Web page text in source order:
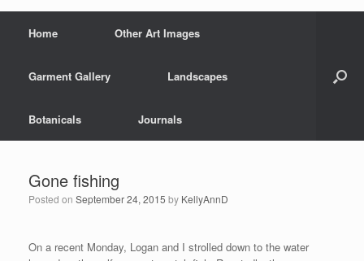
Home Other Art Images
Garment Gallery Landscapes
Botanicals Journals
Gone fishing
Posted on September 24, 2015 by KellyAnnD
On a recent Monday, Logan and I strolled down to the water